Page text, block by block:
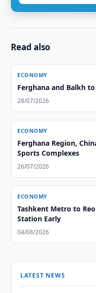
Read also
ECONOMY
Ferghana and Balkh
28/07/2026
ECONOMY
Ferghana Region,
Sports Complexes
26/07/2026
ECONOMY
Tashkent Metro to
Station Early
04/08/2026
LATEST NEWS